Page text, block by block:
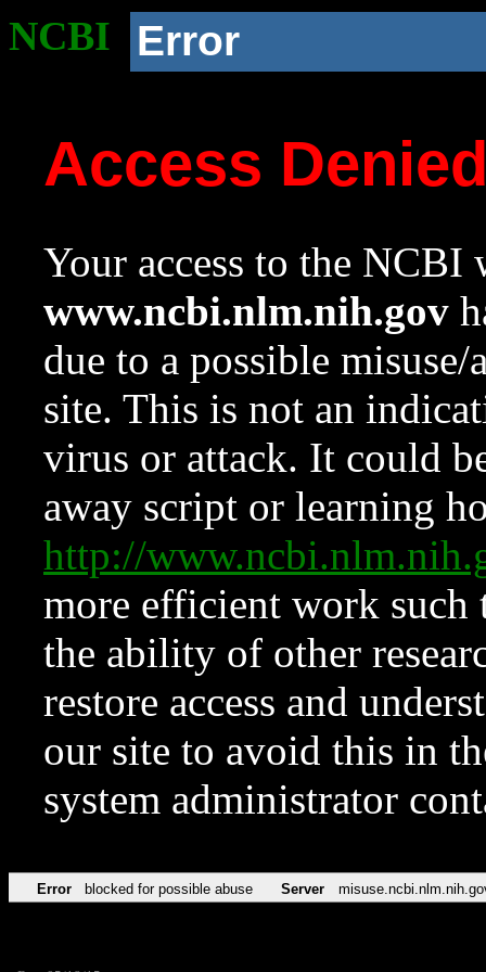
NCBI Error
Access
Your access to the NCBI
www.ncbi.nlm.nih.gov
due to a possible
site. This is not an
virus or attack. It could
away script or learning
http://
more efficient work such
the ability of other
restore access and
our site to avoid this in
system administrator
Error blocked for possible abuse Server